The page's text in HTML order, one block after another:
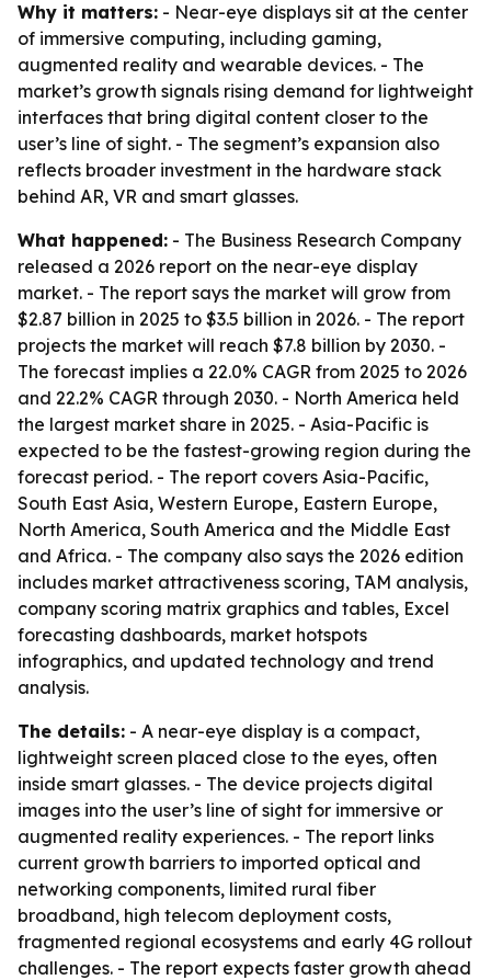
Why it matters: - Near-eye displays sit at the center
of immersive computing, including gaming,
augmented reality and wearable devices. - The
market’s growth signals rising demand for lightweight
interfaces that bring digital content closer to the
user’s line of sight. - The segment’s expansion also
reflects broader investment in the hardware stack
behind AR, VR and smart glasses.
What happened: - The Business Research Company
released a 2026 report on the near-eye display
market. - The report says the market will grow from
$2.87 billion in 2025 to $3.5 billion in 2026. - The report
projects the market will reach $7.8 billion by 2030. -
The forecast implies a 22.0% CAGR from 2025 to 2026
and 22.2% CAGR through 2030. - North America held
the largest market share in 2025. - Asia-Pacific is
expected to be the fastest-growing region during the
forecast period. - The report covers Asia-Pacific,
South East Asia, Western Europe, Eastern Europe,
North America, South America and the Middle East
and Africa. - The company also says the 2026 edition
includes market attractiveness scoring, TAM analysis,
company scoring matrix graphics and tables, Excel
forecasting dashboards, market hotspots
infographics, and updated technology and trend
analysis.
The details: - A near-eye display is a compact,
lightweight screen placed close to the eyes, often
inside smart glasses. - The device projects digital
images into the user’s line of sight for immersive or
augmented reality experiences. - The report links
current growth barriers to imported optical and
networking components, limited rural fiber
broadband, high telecom deployment costs,
fragmented regional ecosystems and early 4G rollout
challenges. - The report expects faster growth ahead